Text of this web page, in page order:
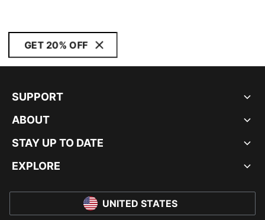
GET 20% OFF
SUPPORT
ABOUT
STAY UP TO DATE
EXPLORE
UNITED STATES